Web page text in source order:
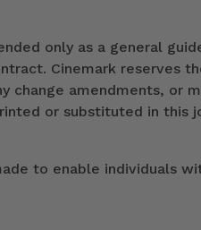
only as a general
Cinemark reserves
change amendments, or
or substituted in this
to enable individuals